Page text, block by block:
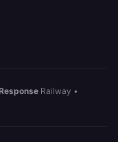
Railway •